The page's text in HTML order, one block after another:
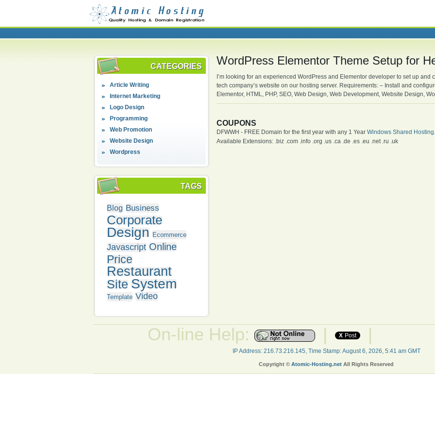
CATEGORIES
Article Writing
Internet Marketing
Logo Design
Programming
Web Promotion
Website Design
Wordpress
TAGS
Blog Business
Corporate
Design Ecommerce
Javascript Online
Price
Restaurant
Site System
Template Video
WordPress Elementor Theme Setup for
I’m looking for an experienced WordPress and Elementor developer to set up
tech company’s website on our hosting server. Requirements: – Install and
Elementor, HTML, PHP, SEO, Web Design, Web Development, Website Design,
COUPONS
DFWWH - FREE Domain for the first year with any 1 Year Windows Shared Hosting.
Available Extensions: .biz .com .info .org .us .ca .de .es .eu .net .ru .uk
On-line Help: | X Post |
IP Address: 216.73.216.145, Time Stamp: August 6, 2026, 5:41 am GMT
Copyright © Atomic-Hosting.net All Rights Reserved